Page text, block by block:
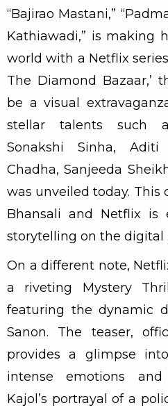
“Bajirao Mastani,”
Kathiawadi,” is making
world with a Netflix
The Diamond Bazaar,’
be a visual
stellar talents such
Sonakshi Sinha,
Chadha, Sanjeeda
was unveiled today. This
Bhansali and Netflix is
storytelling on the digital
On a different note,
a riveting Mystery
featuring the dynamic
Sanon. The teaser,
provides a glimpse
intense emotions
Kajol’s portrayal of a